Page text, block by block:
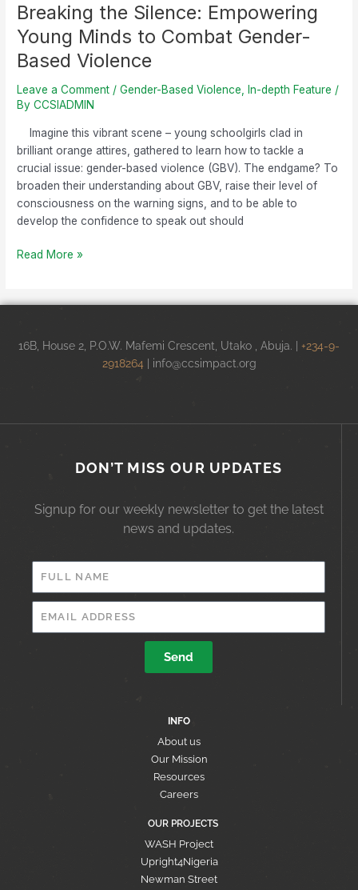
Breaking the Silence: Empowering
Young Minds to Combat Gender-
Based Violence
Leave a Comment /Gender-Based Violence In-depth Feature /
ByCCSIADMIN
Imagine this vibrant scene – young schoolgirls clad in
brilliant orange attires, gathered to learn how to tackle a
crucial issue: gender-based violence (GBV). The endgame? To
broaden their understanding about GBV, raise their level of
consciousness on the warning signs, and to be able to
develop the confidence to speak out should
Read More »
16B, House 2, P.O.W. Mafemi Crescent, Utako , Abuja. |
+234-9-
2918264
info@ccsimpact.org
DON’T MISS OUR UPDATES
Signup for our weekly newsletter to get the latest
news and updates.
Send
INFO
About us
Our Mission
Resources
Careers
OUR PROJECTS
WASH Project
Upright4Nigeria
Newman Street